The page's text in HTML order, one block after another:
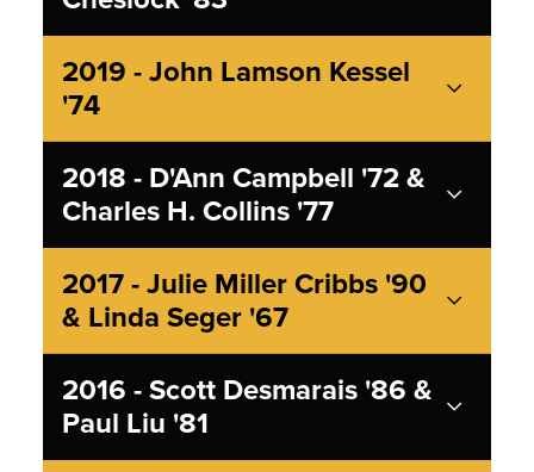
2019 - John Lamson Kessel
'74
2018 - D'Ann Campbell '72 &
Charles H. Collins '77
2017 - Julie Miller Cribbs '90
& Linda Seger '67
2016 - Scott Desmarais '86 &
Paul Liu '81